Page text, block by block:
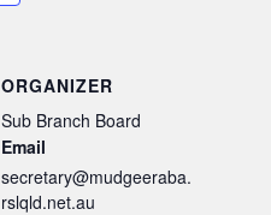
ORGANIZER
Sub Branch Board
Email
secretary@mudgeeraba.
rslqld.net.au